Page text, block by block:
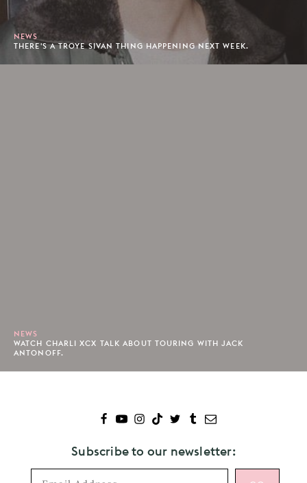
NEWS
THERE'S A TROYE SIVAN THING HAPPENING NEXT WEEK.
NEWS
WATCH CHARLI XCX TALK ABOUT TOURING WITH JACK
ANTONOFF.
Subscribe to our newsletter: